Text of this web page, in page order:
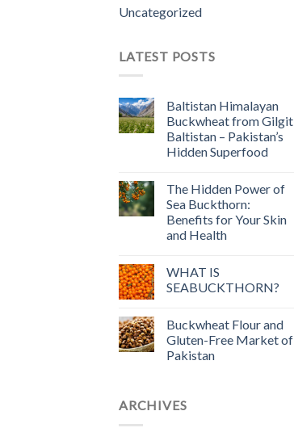
Uncategorized
LATEST POSTS
Baltistan Himalayan
Buckwheat from Gilgit
Baltistan – Pakistan’s
Hidden Superfood
The Hidden Power of
Sea Buckthorn:
Benefits for Your Skin
and Health
WHAT IS
SEABUCKTHORN?
Buckwheat Flour and
Gluten-Free Market of
Pakistan
ARCHIVES